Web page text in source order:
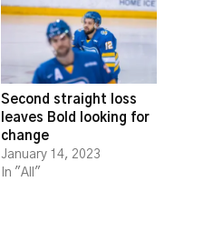
Second straight loss
leaves Bold looking for
change
January 14, 2023
In "All"